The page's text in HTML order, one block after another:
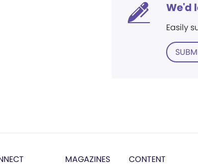
We'd
Easily
MAGAZINES CONTENT